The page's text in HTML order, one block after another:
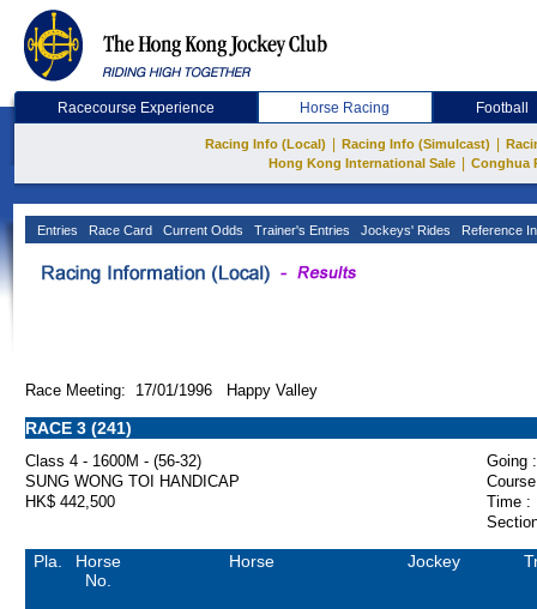
Racecourse Experience Horse Racing Football
Racing Info (Local) Racing Info (Simulcast)
Hong Kong International Sale
Conghua
Entries Race Card Current Odds Trainer's Entries Jockeys' Rides Reference
Race Meeting: 17/01/1996 Happy Valley
RACE 3 (241)
Class 4 - 1600M - (56-32)
Going :
SUNG WONG TOI HANDICAP
HK$ 442,500
Time :
Pla.
Horse
No.
Horse Jockey